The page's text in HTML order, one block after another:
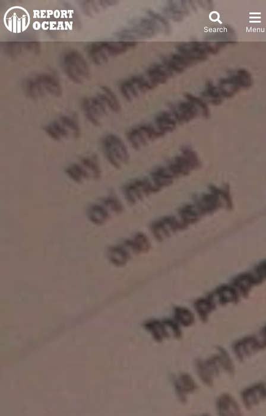
Search Menu